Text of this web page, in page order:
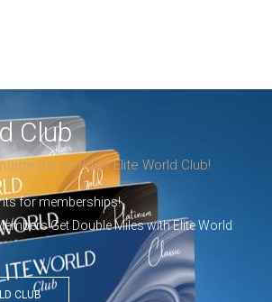
Club
world of Elite World Club!
for memberships!
Get Double Miles with Elite World
CLUB